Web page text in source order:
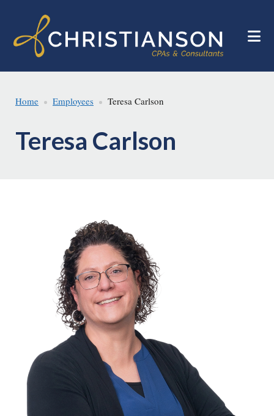
main
footer
Home Employees Teresa Carlson
Teresa Carlson